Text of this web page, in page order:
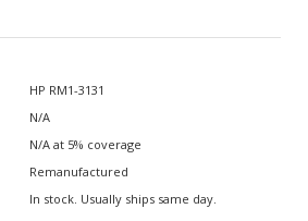
Remanufactured
1 Year Money-Back Guarantee